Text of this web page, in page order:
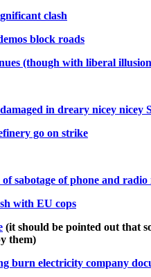
clash
block roads
(though with liberal
in dreary nicey nicey
go on strike
sabotage of phone and radio
with EU cops
(it should be pointed out that
them)
burn electricity company